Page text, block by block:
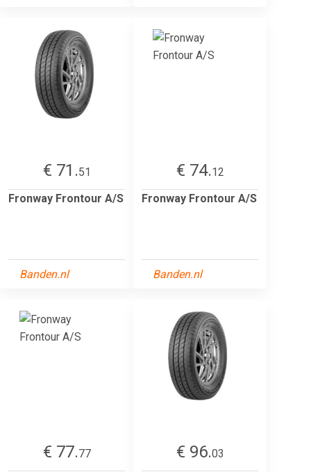
€ 71.51
Fronway Frontour A/S
Banden.nl
€ 74.12
Fronway Frontour A/S
Banden.nl
€ 77.77
€ 96.03